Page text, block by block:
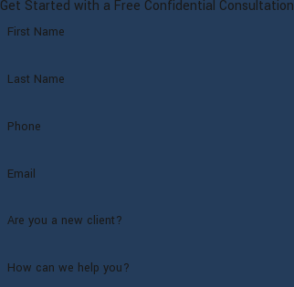
Get Started with a Free Confidential Consultation
First Name
Last Name
Phone
Email
Are you a new client?
How can we help you?